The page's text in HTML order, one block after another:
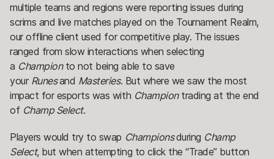
multiple teams and regions were reporting issues during
scrims and live matches played on the Tournament Realm,
our offline client used for competitive play. The issues
ranged from slow interactions when selecting
a Championto not being able to save
your Runesand Masteries. But where we saw the most
impact for esports was with Championtrading at the end
of Champ Select.
Players would try to swap Championsduring Champ
Select, but when attempting to click the “Trade” button